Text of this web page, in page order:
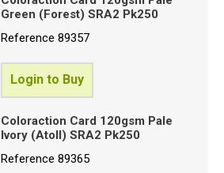
Green (Forest) SRA2 Pk250
Reference89357
Login to Buy
Coloraction Card 120gsm Pale
Ivory (Atoll) SRA2 Pk250
Reference89365